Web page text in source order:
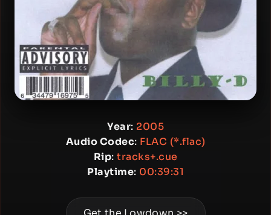
Year: 2005
Audio Codec: FLAC (*.flac)
Rip: tracks+.cue
Playtime: 00:39:31